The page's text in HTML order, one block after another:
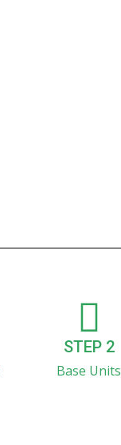
STEP 2
Base Units